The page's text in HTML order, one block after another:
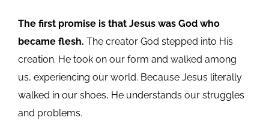
The first promise is that Jesus was God who
became flesh. The creator God stepped into His
creation. He took on our form and walked among
us, experiencing our world. Because Jesus literally
walked in our shoes, He understands our struggles
and problems.